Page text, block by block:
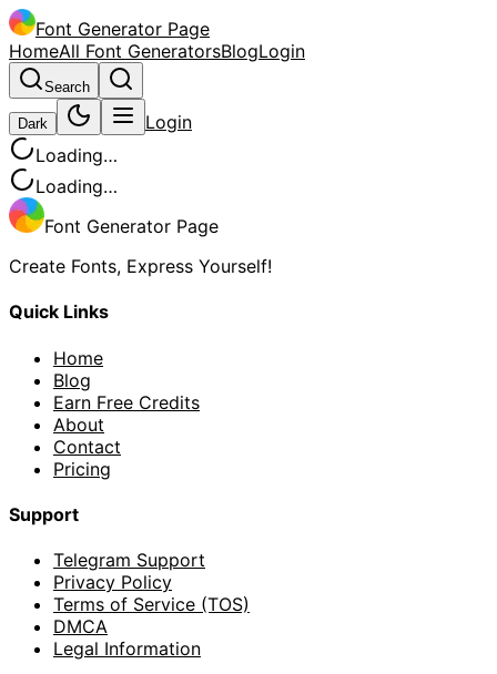
Font Generator Page
HomeAll Font GeneratorsBlogLogin
Search
Dark
Login
Loading…
Loading…
Font Generator Page
Create Fonts, Express Yourself!
Quick Links
Home
Blog
Earn Free Credits
About
Contact
Pricing
Support
Telegram Support
Privacy Policy
Terms of Service (TOS)
DMCA
Legal Information